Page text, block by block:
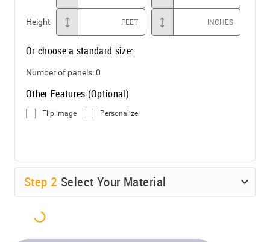
Height FEET INCHES
Or choose a standard size:
Number of panels:0
Other Features (Optional)
Flip image Personalize
Step 2 Select Your Material